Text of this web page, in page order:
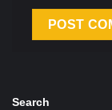
Search